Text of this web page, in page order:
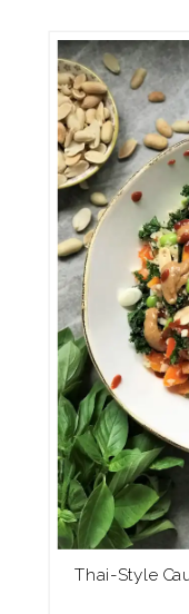
Thai-Style